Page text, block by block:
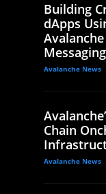
Building
dApps
Messaging
Avalanche News
Chain
Avalanche News